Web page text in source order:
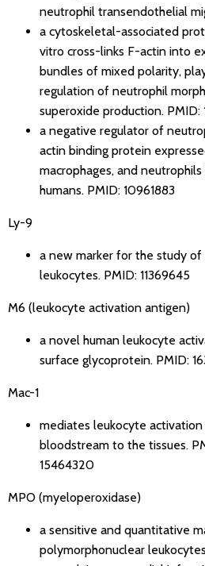
neutrophil transendothelial
a cytoskeletal-associated
vitro cross-links F-actin into
bundles of mixed polarity,
regulation of neutrophil
superoxide production. PMID:
a negative regulator of
actin binding protein
macrophages, and
humans. PMID: 10961883
Ly-9
a new marker for the study
leukocytes. PMID: 11369645
M6 (leukocyte activation antigen)
a novel human leukocyte
surface glycoprotein. PMID:
Mac-1
mediates leukocyte
bloodstream to the tissues.
15464320
MPO (myeloperoxidase)
a sensitive and quantitative
polymorphonuclear